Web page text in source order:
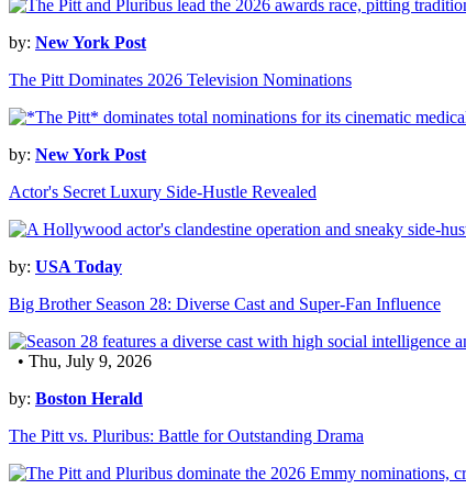
by: New York Post
The Pitt Dominates 2026 Television Nominations
by: New York Post
Actor's Secret Luxury Side-Hustle Revealed
by: USA Today
Big Brother Season 28: Diverse Cast and Super-Fan Influence
• Thu, July 9, 2026
by: Boston Herald
The Pitt vs. Pluribus: Battle for Outstanding Drama